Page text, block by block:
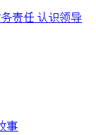
责任 认识领导
事